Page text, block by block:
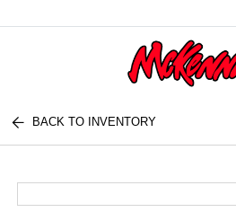
BACK TO INVENTORY